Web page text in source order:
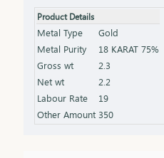
making it an essential
collection. An ideal gift for
as a token of everlasting
that grows stronger with
Product Details
Metal Type
Gold
Metal Purity
18 KARAT 75%
Gross wt
2.3
Net wt
2.2
Labour Rate
19
Other Amount 350